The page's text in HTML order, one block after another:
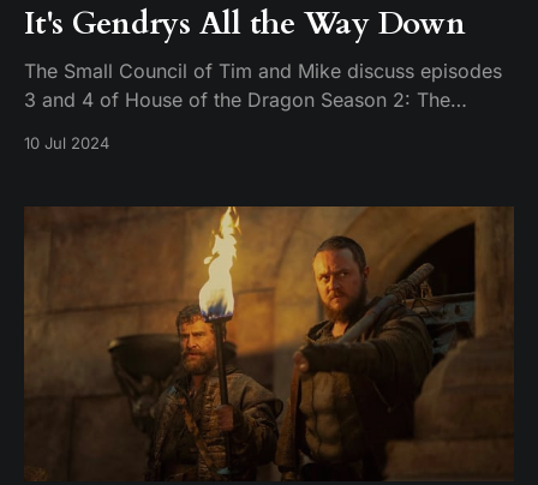
It's Gendrys All the Way Down
The Small Council of Tim and Mike discuss episodes
3 and 4 of House of the Dragon Season 2: The
10 Jul 2024